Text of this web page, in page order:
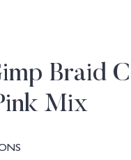
Braid
Mix